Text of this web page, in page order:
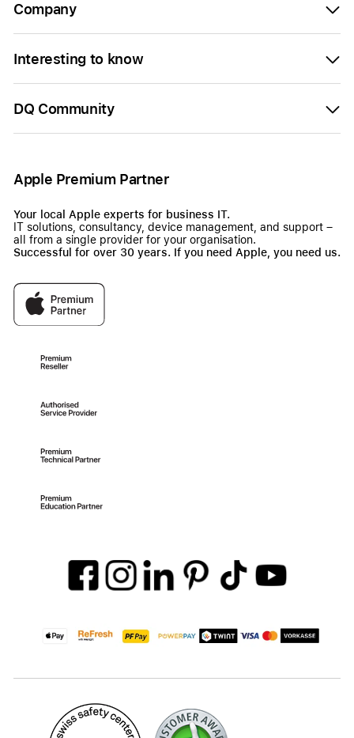
Company
Interesting to know
DQ Community
Apple Premium Partner
Your local Apple experts for business IT.
IT solutions, consultancy, device management, and support –
all from a single provider for your organisation.
Successful for over 30 years. If you need Apple, you need us.